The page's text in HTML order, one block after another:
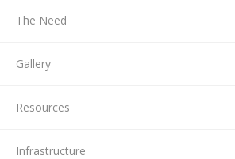
The Need
Gallery
Resources
Infrastructure